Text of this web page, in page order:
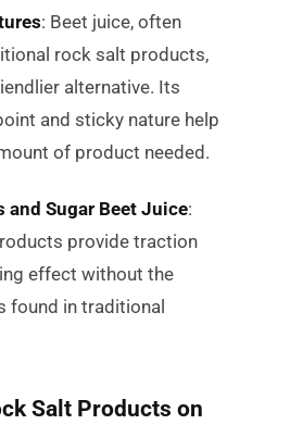
: Beet juice, often
rock salt products,
alternative. Its
and sticky nature help
of product needed.
and Sugar Beet Juice:
provide traction
effect without the
found in traditional
Salt Products on